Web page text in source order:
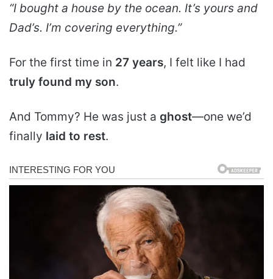
“I bought a house by the ocean. It’s yours and
Dad’s. I’m covering everything.”
For the first time in 27 years, I felt like I had
truly found my son.
And Tommy? He was just a ghost—one we’d
finally laid to rest.